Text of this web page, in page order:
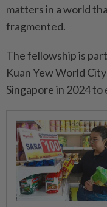
matters in a world
fragmen­ted.
The fellowship is
Kuan Yew World
Singapore in 2024